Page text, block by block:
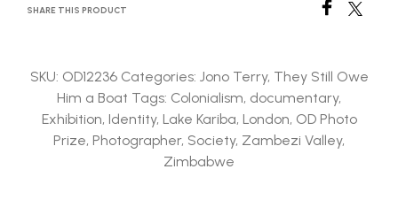
SHARE THIS PRODUCT
SKU: OD12236 Categories: Jono Terry, They Still Owe
Him a Boat Tags: Colonialism, documentary,
Exhibition, Identity, Lake Kariba, London, OD Photo
Prize, Photographer, Society, Zambezi Valley,
Zimbabwe